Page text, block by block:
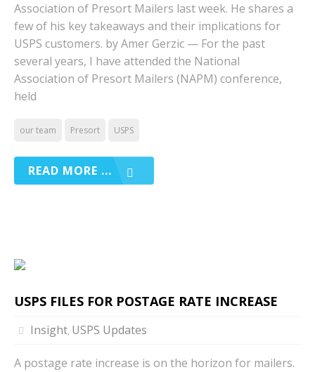
Association of Presort Mailers last week. He shares a
few of his key takeaways and their implications for
USPS customers. by Amer Gerzic — For the past
several years, I have attended the National
Association of Presort Mailers (NAPM) conference,
held
our team Presort USPS
READ MORE ...
USPS FILES FOR POSTAGE RATE INCREASE
Insight, USPS Updates
A postage rate increase is on the horizon for mailers.